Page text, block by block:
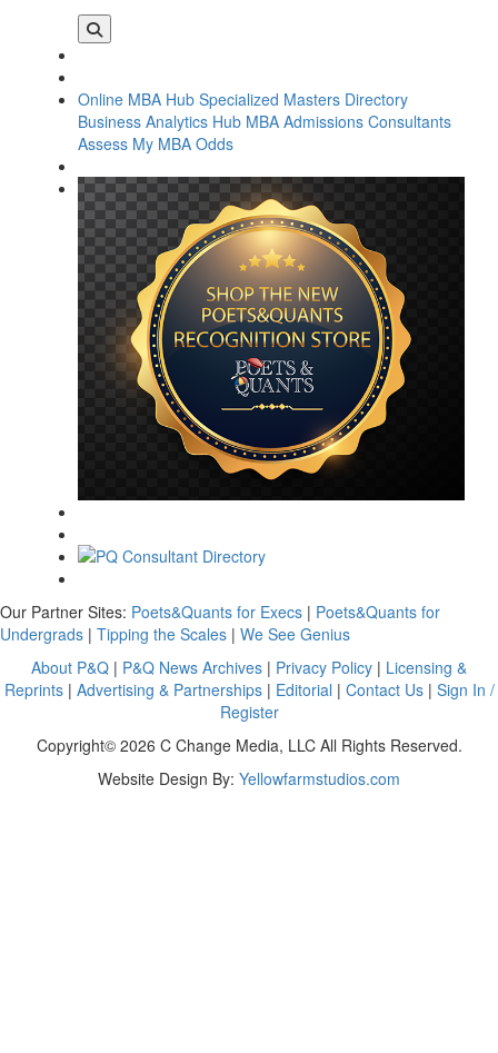
Online MBA Hub Specialized Masters Directory
Business Analytics Hub MBA Admissions Consultants
Assess My MBA Odds
Our Partner Sites: Poets&Quants for Execs | Poets&Quants for
Undergrads | Tipping the Scales | We See Genius
About P&Q | P&Q News Archives | Privacy Policy | Licensing &
Reprints| Advertising & Partnerships| Editorial | Contact Us| Sign In /
Register
Copyright© 2026 C Change Media, LLC All Rights Reserved.
Website Design By: Yellowfarmstudios.com